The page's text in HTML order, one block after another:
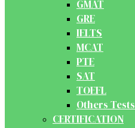
GMAT
GRE
IELTS
MCAT
PTE
SAT
TOEFL
Others Tests
CERTIFICATION